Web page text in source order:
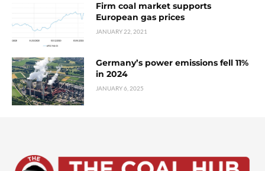
Firm coal market supports
European gas prices
JANUARY 22, 2021
Germany’s power emissions fell 11%
in 2024
JANUARY 6, 2025